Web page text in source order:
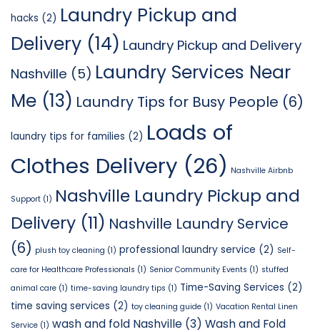
hacks (2) Laundry Pickup and
Delivery (14) Laundry Pickup and Delivery
Nashville (5) Laundry Services Near
Me (13) Laundry Tips for Busy People (6)
laundry tips for families (2) Loads of
Clothes Delivery (26) Nashville Airbnb
Support (1) Nashville Laundry Pickup and
Delivery (11) Nashville Laundry Service
(6) plush toy cleaning (1) professional laundry service (2) Self-
care for Healthcare Professionals (1) Senior Community Events (1) stuffed
animal care (1) time-saving laundry tips (1) Time-Saving Services (2)
time saving services (2) toy cleaning guide (1) Vacation Rental Linen
Service (1) wash and fold Nashville (3) Wash and Fold